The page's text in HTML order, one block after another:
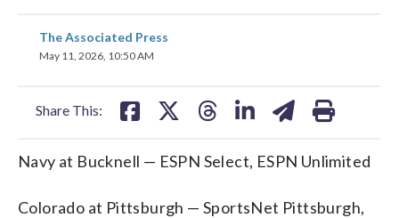
The Associated Press
May 11, 2026, 10:50 AM
Share This:
share
on
Navy at Bucknell — ESPN Select, ESPN Unlimited
Colorado at Pittsburgh — SportsNet Pittsburgh,